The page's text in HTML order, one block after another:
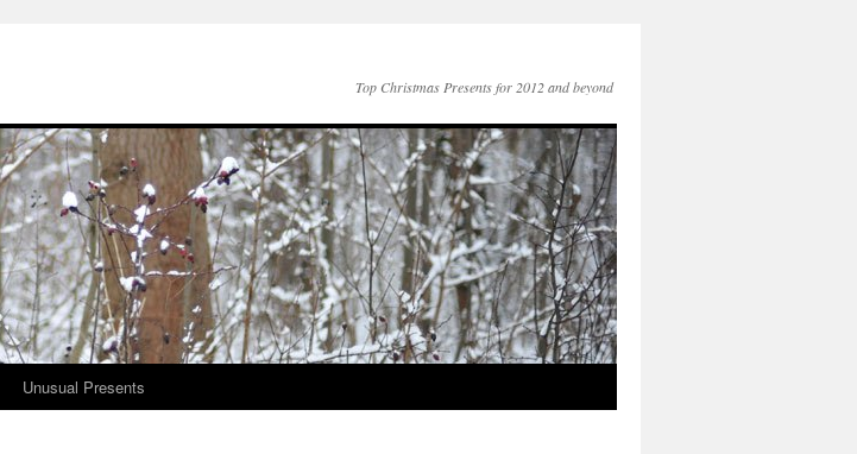
Top Christmas Presents for 2012 and beyond
Unusual Presents